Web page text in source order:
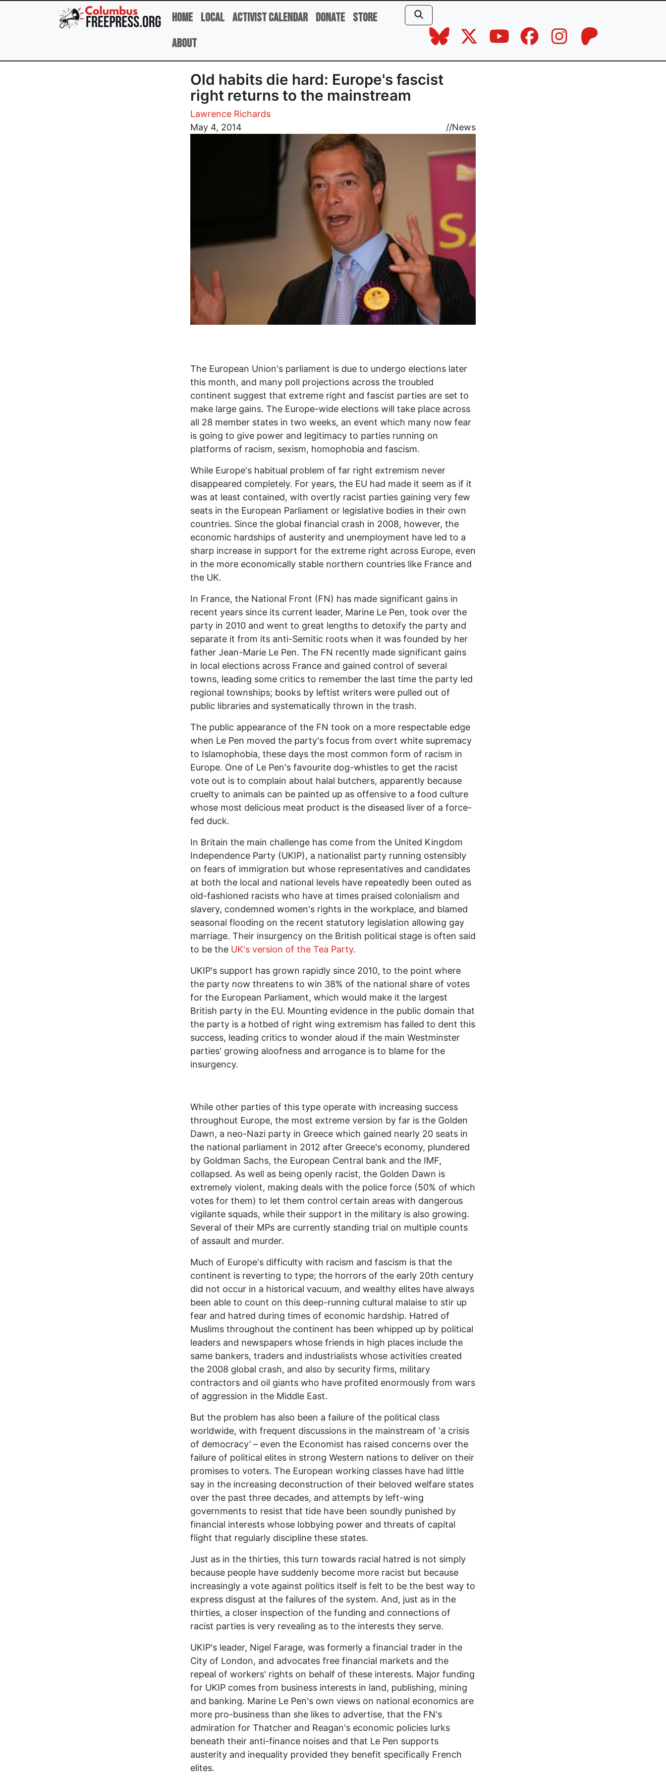
Skip to main content
Home Local Activist Calendar Donate Store
About
Old habits die hard: Europe's fascist
right returns to the mainstream
Lawrence Richards
May 4, 2014
//News
Image
The European Union's parliament is due to undergo elections later
this month, and many poll projections across the troubled
continent suggest that extreme right and fascist parties are set to
make large gains. The Europe-wide elections will take place across
all 28 member states in two weeks, an event which many now fear
is going to give power and legitimacy to parties running on
platforms of racism, sexism, homophobia and fascism.
While Europe's habitual problem of far right extremism never
disappeared completely. For years, the EU had made it seem as if it
was at least contained, with overtly racist parties gaining very few
seats in the European Parliament or legislative bodies in their own
countries. Since the global financial crash in 2008, however, the
economic hardships of austerity and unemployment have led to a
sharp increase in support for the extreme right across Europe, even
in the more economically stable northern countries like France and
the UK.
In France, the National Front (FN) has made significant gains in
recent years since its current leader, Marine Le Pen, took over the
party in 2010 and went to great lengths to detoxify the party and
separate it from its anti-Semitic roots when it was founded by her
father Jean-Marie Le Pen. The FN recently made significant gains
in local elections across France and gained control of several
towns, leading some critics to remember the last time the party led
regional townships; books by leftist writers were pulled out of
public libraries and systematically thrown in the trash.
The public appearance of the FN took on a more respectable edge
when Le Pen moved the party's focus from overt white supremacy
to Islamophobia, these days the most common form of racism in
Europe. One of Le Pen's favourite dog-whistles to get the racist
vote out is to complain about halal butchers, apparently because
cruelty to animals can be painted up as offensive to a food culture
whose most delicious meat product is the diseased liver of a force-
fed duck.
In Britain the main challenge has come from the United Kingdom
Independence Party (UKIP), a nationalist party running ostensibly
on fears of immigration but whose representatives and candidates
at both the local and national levels have repeatedly been outed as
old-fashioned racists who have at times praised colonialism and
slavery, condemned women's rights in the workplace, and blamed
seasonal flooding on the recent statutory legislation allowing gay
marriage. Their insurgency on the British political stage is often said
to be the UK's version of the Tea Party.
UKIP's support has grown rapidly since 2010, to the point where
the party now threatens to win 38% of the national share of votes
for the European Parliament, which would make it the largest
British party in the EU. Mounting evidence in the public domain that
the party is a hotbed of right wing extremism has failed to dent this
success, leading critics to wonder aloud if the main Westminster
parties' growing aloofness and arrogance is to blame for the
insurgency.
While other parties of this type operate with increasing success
throughout Europe, the most extreme version by far is the Golden
Dawn, a neo-Nazi party in Greece which gained nearly 20 seats in
the national parliament in 2012 after Greece's economy, plundered
by Goldman Sachs, the European Central bank and the IMF,
collapsed. As well as being openly racist, the Golden Dawn is
extremely violent, making deals with the police force (50% of which
votes for them) to let them control certain areas with dangerous
vigilante squads, while their support in the military is also growing.
Several of their MPs are currently standing trial on multiple counts
of assault and murder.
Much of Europe's difficulty with racism and fascism is that the
continent is reverting to type; the horrors of the early 20th century
did not occur in a historical vacuum, and wealthy elites have always
been able to count on this deep-running cultural malaise to stir up
fear and hatred during times of economic hardship. Hatred of
Muslims throughout the continent has been whipped up by political
leaders and newspapers whose friends in high places include the
same bankers, traders and industrialists whose activities created
the 2008 global crash, and also by security firms, military
contractors and oil giants who have profited enormously from wars
of aggression in the Middle East.
But the problem has also been a failure of the political class
worldwide, with frequent discussions in the mainstream of ‘a crisis
of democracy’ – even the Economist has raised concerns over the
failure of political elites in strong Western nations to deliver on their
promises to voters. The European working classes have had little
say in the increasing deconstruction of their beloved welfare states
over the past three decades, and attempts by left-wing
governments to resist that tide have been soundly punished by
financial interests whose lobbying power and threats of capital
flight that regularly discipline these states.
Just as in the thirties, this turn towards racial hatred is not simply
because people have suddenly become more racist but because
increasingly a vote against politics itself is felt to be the best way to
express disgust at the failures of the system. And, just as in the
thirties, a closer inspection of the funding and connections of
racist parties is very revealing as to the interests they serve.
UKIP's leader, Nigel Farage, was formerly a financial trader in the
City of London, and advocates free financial markets and the
repeal of workers' rights on behalf of these interests. Major funding
for UKIP comes from business interests in land, publishing, mining
and banking. Marine Le Pen's own views on national economics are
more pro-business than she likes to advertise, that the FN's
admiration for Thatcher and Reagan's economic policies lurks
beneath their anti-finance noises and that Le Pen supports
austerity and inequality provided they benefit specifically French
elites.